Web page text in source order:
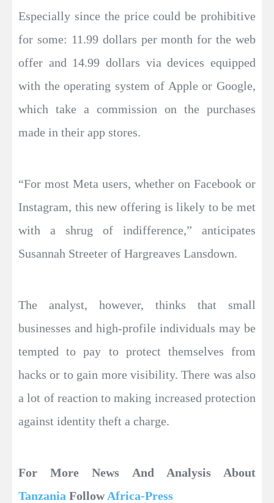
Especially since the price could be prohibitive
for some: 11.99 dollars per month for the web
offer and 14.99 dollars via devices equipped
with the operating system of Apple or Google,
which take a commission on the purchases
made in their app stores.
“For most Meta users, whether on Facebook or
Instagram, this new offering is likely to be met
with a shrug of indifference,” anticipates
Susannah Streeter of Hargreaves Lansdown.
The analyst, however, thinks that small
businesses and high-profile individuals may be
tempted to pay to protect themselves from
hacks or to gain more visibility. There was also
a lot of reaction to making increased protection
against identity theft a charge.
For More News And Analysis About
Tanzania FollowAfrica-Press